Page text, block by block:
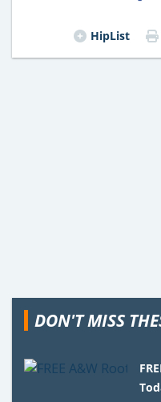
HipList
DON'T MISS